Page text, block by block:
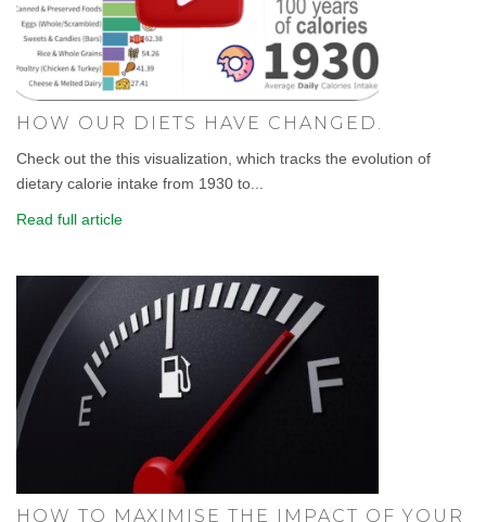
HOW OUR DIETS HAVE CHANGED.
Check out the this visualization, which tracks the evolution of
dietary calorie intake from 1930 to...
Read full article
HOW TO MAXIMISE THE IMPACT OF YOUR